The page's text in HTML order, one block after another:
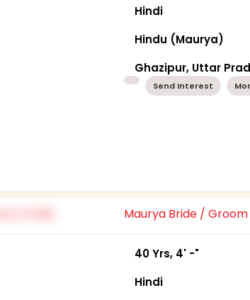
Hindi
Hindu (Maurya)
Ghazipur, Uttar
Send Interest
Maurya Bride / Groom
40 Yrs, 4' -"
Hindi